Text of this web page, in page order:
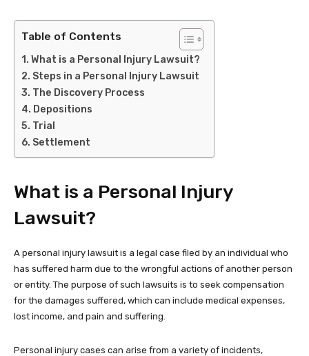
Table of Contents
What is a Personal Injury Lawsuit?
Steps in a Personal Injury Lawsuit
The Discovery Process
Depositions
Trial
Settlement
What is a Personal Injury
Lawsuit?
A personal injury lawsuit is a legal case filed by an individual who
has suffered harm due to the wrongful actions of another person
or entity. The purpose of such lawsuits is to seek compensation
for the damages suffered, which can include medical expenses,
lost income, and pain and suffering.
Personal injury cases can arise from a variety of incidents,